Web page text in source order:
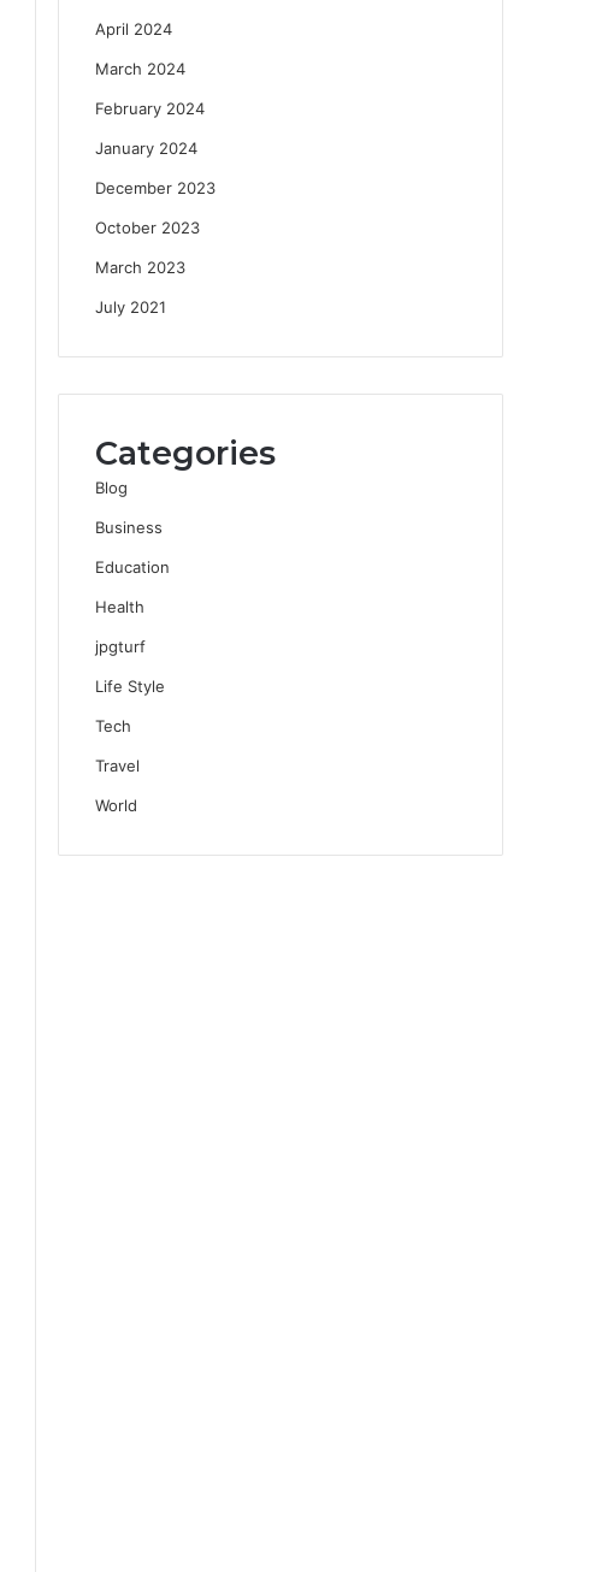
April 2024
March 2024
February 2024
January 2024
December 2023
October 2023
March 2023
July 2021
Categories
Blog
Business
Education
Health
jpgturf
Life Style
Tech
Travel
World